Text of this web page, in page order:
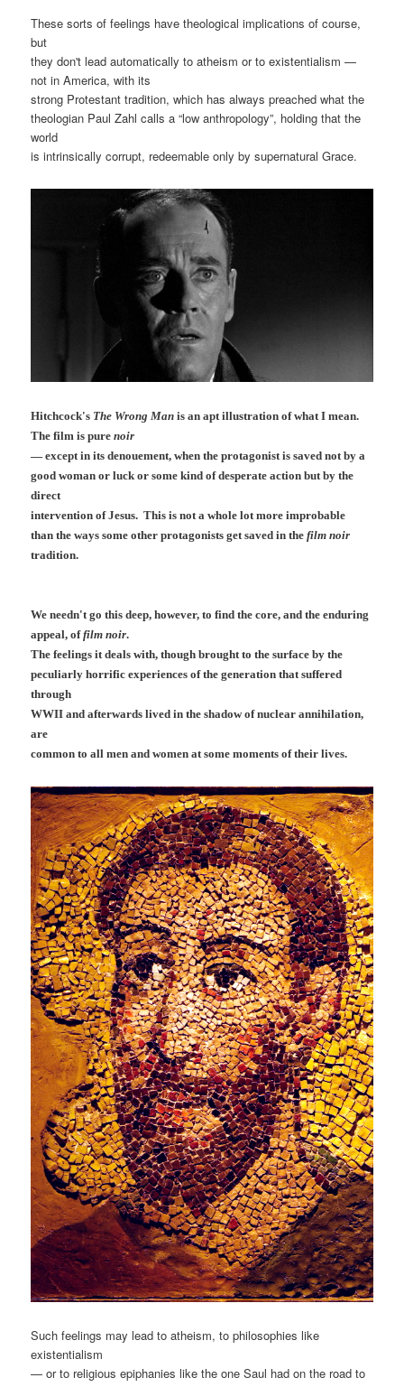
These sorts of feelings have theological implications of course,
but
they don't lead automatically to atheism or to existentialism —
not in America, with its
strong Protestant tradition, which has always preached what the
theologian Paul Zahl calls a “low anthropology”, holding that the
world
is intrinsically corrupt, redeemable only by supernatural Grace.
Hitchcock's The Wrong Man is an apt illustration of what I mean.
The film is purenoir
— except in its denouement, when the protagonist is saved not by a
good woman or luck or some kind of desperate action but by the
direct
intervention of Jesus. This is not a whole lot more improbable
than the ways some other protagonists get saved in thefilm noir
tradition.
We needn't go this deep, however, to find the core, and the enduring
appeal, offilm noir.
The feelings it deals with, though brought to the surface by the
peculiarly horrific experiences of the generation that suffered
through
WWII and afterwards lived in the shadow of nuclear annihilation,
are
common to all men and women at some moments of their lives.
Such feelings may lead to atheism, to philosophies like
existentialism
— or to religious epiphanies like the one Saul had on the road to